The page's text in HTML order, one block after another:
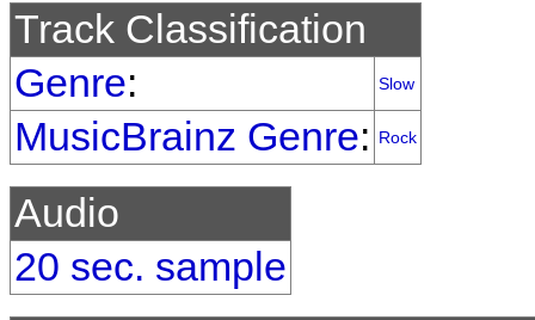
Track Classification
Genre: Slow
MusicBrainz Genre: Rock
Audio
20 sec. sample